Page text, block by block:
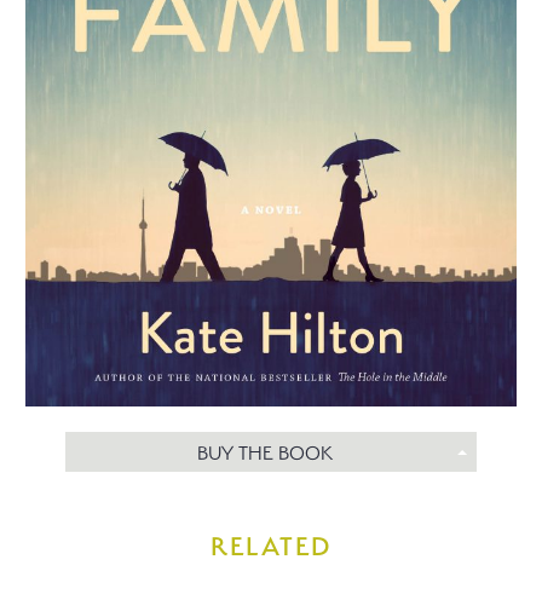
BUY THE BOOK
RELATED